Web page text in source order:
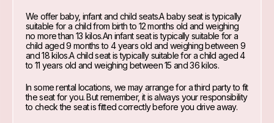
We offer baby, infant and child seats.A baby seat is typically
suitable for a child from birth to 12 months old and weighing
no more than 13 kilos.An infant seat is typically suitable for a
child aged 9 months to 4 years old and weighing between 9
and 18 kilos.A child seat is typically suitable for a child aged 4
to 11 years old and weighing between 15 and 36 kilos.
In some rental locations, we may arrange for a third party to fit
the seat for you. But remember, it is always your responsibility
to check the seat is fitted correctly before you drive away.